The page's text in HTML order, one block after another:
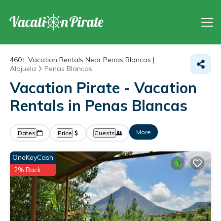
460+ Vacation Rentals Near Penas Blancas |
Alajuela
Penas Blancas
Vacation Pirate - Vacation
Rentals in Penas Blancas
Dates Price Guests More
OneKeyCash
2% Back